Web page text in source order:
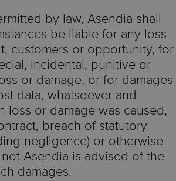
by law, Asendia shall
be liable for any loss
customers or opportunity, for
incidental, punitive or
or damage, or for damages
data, whatsoever and
loss or damage was caused,
breach of statutory
negligence) or otherwise
Asendia is advised of the
damages.